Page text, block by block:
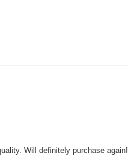
Will definitely purchase again!